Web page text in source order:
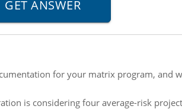
for your matrix program, and
is considering four average-risk